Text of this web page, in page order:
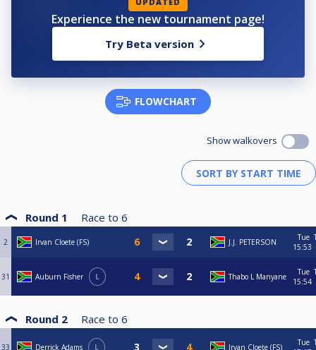
Experience the new tournament page!
Try Beta version
FLOWCHART
Show walkovers
Round 1 Race to 6
2 Irvan Cloete (FS) J.J. PETERSON
Tue
15:53
31 Auburn Fisher L Thabo L Manyane
Tue
15:54
Round 2 Race to 6
33 Derrick Adams L Irvan Cloete (FS)
Tue